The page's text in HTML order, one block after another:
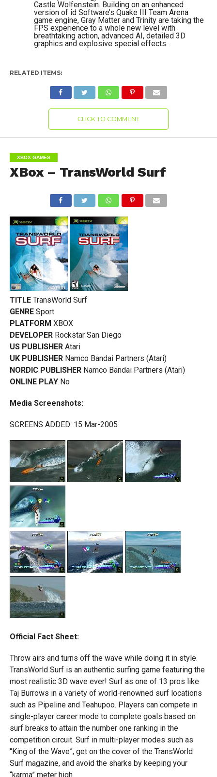
Castle Wolfenstein. Building on an enhanced
version of id Software’s Quake III Team Arena
game engine, Gray Matter and Trinity are taking the
FPS experience to a whole new level with
breathtaking action, advanced AI, detailed 3D
graphics and explosive special effects.
RELATED ITEMS:
CLICK TO COMMENT
XBOX GAMES
XBox – TransWorld Surf
TITLE TransWorld Surf
GENRE Sport
PLATFORM XBOX
DEVELOPER Rockstar San Diego
US PUBLISHER Atari
UK PUBLISHER Namco Bandai Partners (Atari)
NORDIC PUBLISHER Namco Bandai Partners (Atari)
ONLINE PLAY No
Media Screenshots:
SCREENS ADDED: 15 Mar-2005
Official Fact Sheet:
Throw airs and turns off the wave while doing it in style.
TransWorld Surf is an authentic surfing game featuring the
most realistic 3D wave ever! Surf as one of 13 pros like
Taj Burrows in a variety of world-renowned surf locations
such as Pipeline and Teahupoo. Players can compete in
single-player career mode to complete goals based on
surf breaks to attain the number one ranking in the
competition circuit. Surf in multi-player modes such as
“King of the Wave”, get on the cover of the TransWorld
Surf magazine, and avoid the sharks by keeping your
“karma” meter high.